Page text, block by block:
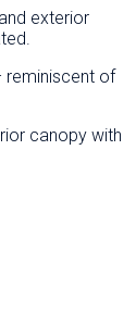
exterior
reminiscent of
canopy with